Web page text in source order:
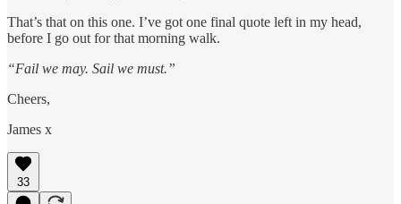
That’s that on this one. I’ve got one final quote left in my head,
before I go out for that morning walk.
“Fail we may. Sail we must.”
Cheers,
James x
33